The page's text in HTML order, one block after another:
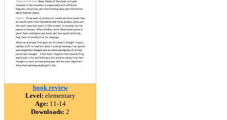
book review
Level: elementary
Age: 11-14
Downloads: 2